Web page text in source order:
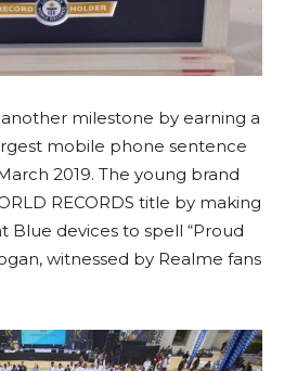
milestone by earning a
mobile phone sentence
2019. The young brand
RECORDS title by making
Blue devices to spell “Proud
witnessed by Realme fans